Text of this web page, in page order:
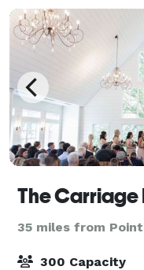
The Carriage
35 miles from
300 Capacity